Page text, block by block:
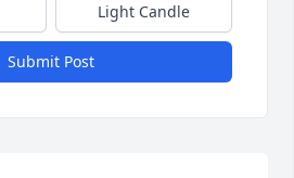
Light Candle
Submit Post